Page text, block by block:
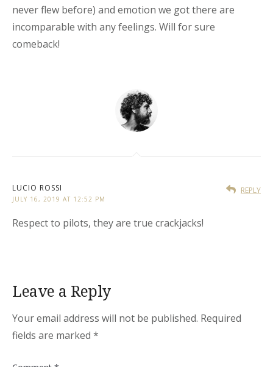
never flew before) and emotion we got there are
incomparable with any feelings. Will for sure
comeback!
LUCIO ROSSI
JULY 16, 2019 AT 12:52 PM
Respect to pilots, they are true crackjacks!
REPLY
Leave a Reply
Your email address will not be published. Required
fields are marked *